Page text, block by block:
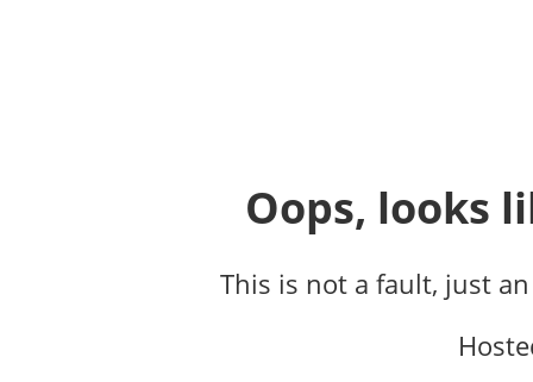
Oops, looks
This is not a fault, just